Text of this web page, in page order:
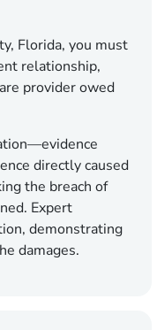
Florida, you must
relationship,
provider owed
directly caused
the breach of
Expert
demonstrating
damages.